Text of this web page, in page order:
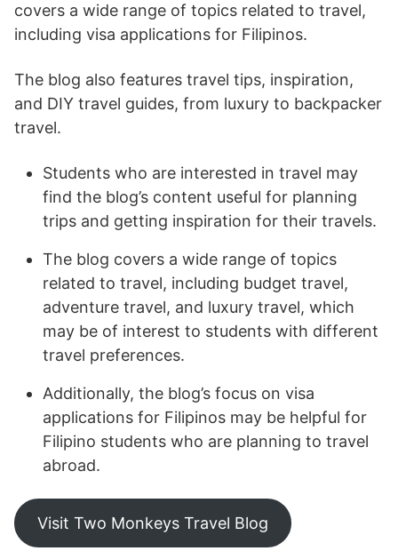
covers a wide range of topics related to travel,
including visa applications for Filipinos.
The blog also features travel tips, inspiration,
and DIY travel guides, from luxury to backpacker
travel.
Students who are interested in travel may
find the blog’s content useful for planning
trips and getting inspiration for their travels.
The blog covers a wide range of topics
related to travel, including budget travel,
adventure travel, and luxury travel, which
may be of interest to students with different
travel preferences.
Additionally, the blog’s focus on visa
applications for Filipinos may be helpful for
Filipino students who are planning to travel
abroad.
Visit Two Monkeys Travel Blog